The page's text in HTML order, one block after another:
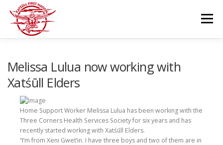
content
Menu
NEWS & RESOURCES
CAREERS CONTACT US
Melissa Lulua now working with
Xatśūll Elders
Home Support Worker Melissa Lulua has been working with the
Three Corners Health Services Society for six years and has
recently started working with Xatśūll Elders.
“I’m from Xeni Gwet’in. I have three boys and two of them are in